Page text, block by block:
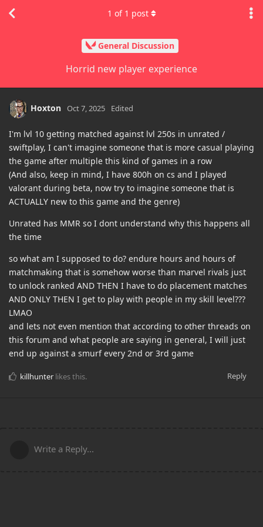
General Discussion
Horrid new player experience
1 of 1 post
Hoxton Oct 7, 2025 Edited
I'm lvl 10 getting matched against lvl 250s in unrated /
swiftplay, I can't imagine someone that is more casual playing
the game after multiple this kind of games in a row
(And also, keep in mind, I have 800h on cs and I played
valorant during beta, now try to imagine someone that is
ACTUALLY new to this game and the genre)
Unrated has MMR so I dont understand why this happens all
the time
so what am I supposed to do? endure hours and hours of
matchmaking that is somehow worse than marvel rivals just
to unlock ranked AND THEN I have to do placement matches
AND ONLY THEN I get to play with people in my skill level???
LMAO
and lets not even mention that according to other threads on
this forum and what people are saying in general, I will just
end up against a smurf every 2nd or 3rd game
Reply
killhunter likes this.
Write a Reply...